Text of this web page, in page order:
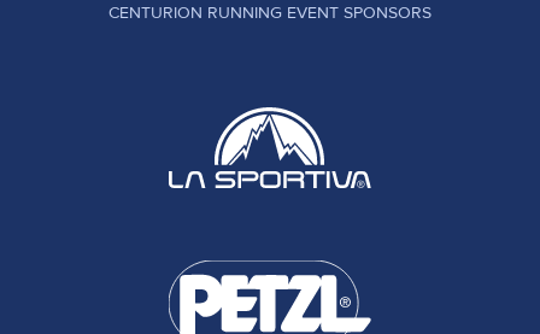
CENTURION RUNNING EVENT SPONSORS